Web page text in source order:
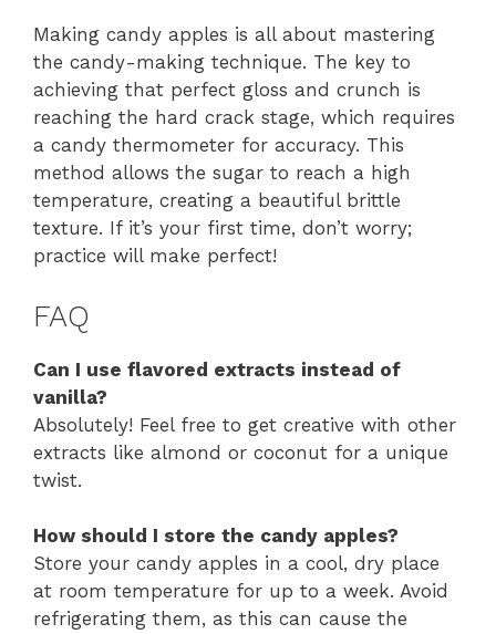
Making candy apples is all about mastering
the candy-making technique. The key to
achieving that perfect gloss and crunch is
reaching the hard crack stage, which requires
a candy thermometer for accuracy. This
method allows the sugar to reach a high
temperature, creating a beautiful brittle
texture. If it’s your first time, don’t worry;
practice will make perfect!
FAQ
Can I use flavored extracts instead of
vanilla?
Absolutely! Feel free to get creative with other
extracts like almond or coconut for a unique
twist.
How should I store the candy apples?
Store your candy apples in a cool, dry place
at room temperature for up to a week. Avoid
refrigerating them, as this can cause the